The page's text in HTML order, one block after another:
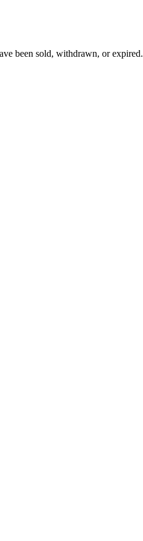
been sold, withdrawn, or expired.